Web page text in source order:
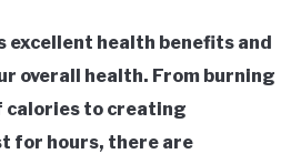
excellent health benefits and
overall health. From burning
calories to creating
for hours, there are